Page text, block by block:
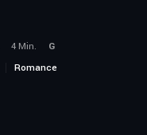
4 Min.
G
Romance